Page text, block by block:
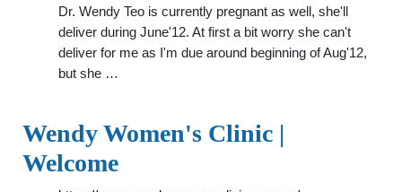
Dr. Wendy Teo is currently pregnant as well, she'll
deliver during June'12. At first a bit worry she can't
deliver for me as I'm due around beginning of Aug'12,
but she …
Wendy Women's Clinic |
Welcome